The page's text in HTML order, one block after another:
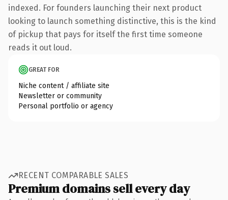
indexed. For founders launching their next product
looking to launch something distinctive, this is the kind
of pickup that pays for itself the first time someone
reads it out loud.
GREAT FOR
Niche content / affiliate site
Newsletter or community
Personal portfolio or agency
RECENT COMPARABLE SALES
Premium domains sell every day